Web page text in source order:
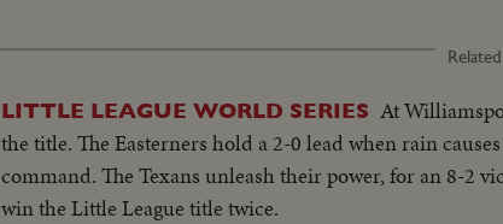
LITTLE LEAGUE WORLD SERIES At
the title. The Easterners hold a 2-0 lead when rain
command. The Texans unleash their power, for an 8-2
win the Little League title twice.